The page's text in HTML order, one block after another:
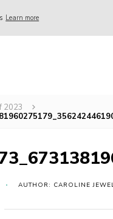
Learn more
2023
AUTHOR: CAROLINE